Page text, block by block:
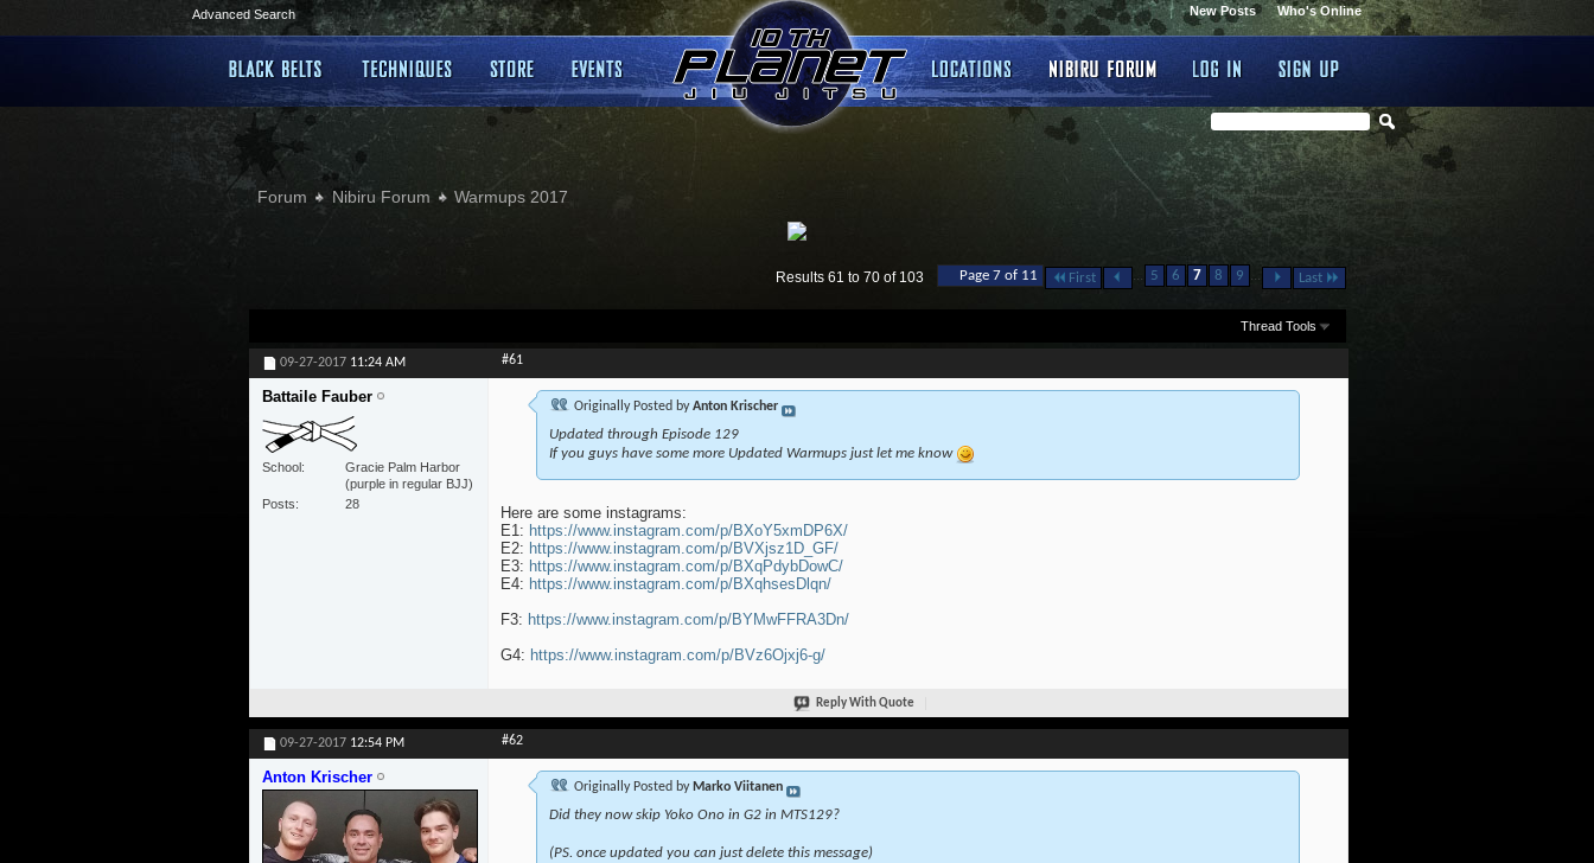
Advanced Search Who's Online
New Posts
Forum Nibiru Forum Warmups 2017
Page 7 of 11 First ... 5 6 7 8 9 ... Last
Results 61 to 70 of 103
Thread Tools
09-27-2017 11:24 AM #61
Battaile Fauber
School
Gracie Palm Harbor
(purple in regular BJJ)
Posts
28
Originally Posted byAnton Krischer
Updated through Episode 129
If you guys have some more Updated Warmups just let me know
Here are some instagrams:
E1: https://www.instagram.com/p/BXoY5xmDP6X/
E2: https://www.instagram.com/p/BVXjsz1D_GF/
E3: https://www.instagram.com/p/BXqPdybDowC/
E4: https://www.instagram.com/p/BXqhsesDlqn/
F3: https://www.instagram.com/p/BYMwFFRA3Dn/
G4: https://www.instagram.com/p/BVz6Ojxj6-g/
Reply With Quote
09-27-2017 12:54 PM #62
Anton Krischer
Originally Posted by Marko Viitanen
Did they now skip Yoko Ono in G2 in MTS129?
(PS. once updated you can just delete this message)